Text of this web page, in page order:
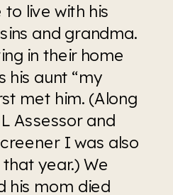
live with his
and grandma.
in their home
his aunt “my
met him. (Along
Assessor and
I was also
year.) We
his mom died